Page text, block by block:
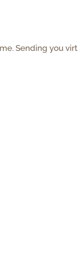
Sending you